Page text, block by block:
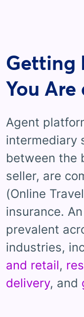
Getting
You Are
Agent
intermediary
between the
seller, are
(Online
insurance.
prevalent
industries,
and retail,
delivery, and